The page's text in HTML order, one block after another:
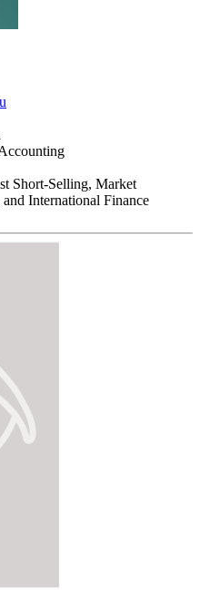
Short-Selling, Market
International Finance